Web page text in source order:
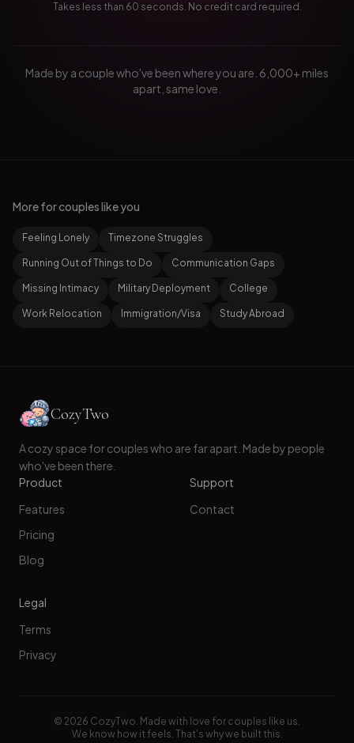
Takes less than 60 seconds. No credit card required.
Made by a couple who've been where you are. 6,000+ miles
apart, same love.
More for couples like you
Feeling Lonely Timezone Struggles
Running Out of Things to Do Communication Gaps
Missing Intimacy Military Deployment College
Work Relocation Immigration/Visa Study Abroad
CozyTwo
A cozy space for couples who are far apart. Made by people
who've been there.
Product
Features
Pricing
Blog
Support
Contact
Legal
Terms
Privacy
© 2026 CozyTwo. Made with love for couples like us.
We know how it feels. That's why we built this.